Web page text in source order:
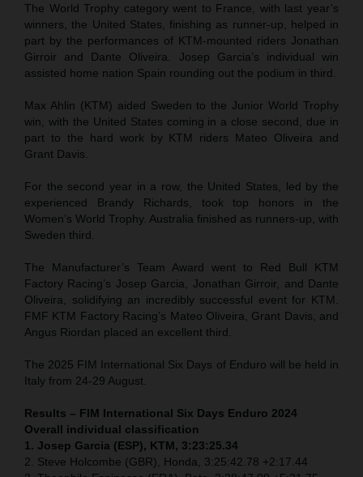
The World Trophy category went to France, with last year’s
winners, the United States, finishing as runner-up, helped in
part by the performances of KTM-mounted riders Jonathan
Girroir and Dante Oliveira. Josep Garcia’s individual win
assisted home nation Spain rounding out the podium in third.
Max Ahlin (KTM) aided Sweden to the Junior World Trophy
win, with the United States coming in a close second, due in
part to the hard work by KTM riders Mateo Oliveira and
Grant Davis.
For the second year in a row, the United States, led by the
experienced Brandy Richards, took top honors in the
Women’s World Trophy. Australia finished as runners-up, with
Sweden third.
The Manufacturer’s Team Award went to Red Bull KTM
Factory Racing’s Josep Garcia, Jonathan Girroir, and Dante
Oliveira, solidifying an incredibly successful event for KTM.
FMF KTM Factory Racing’s Mateo Oliveira, Grant Davis, and
Angus Riordan placed an excellent third.
The 2025 FIM International Six Days of Enduro will be held in
Italy from 24-29 August.
Results – FIM International Six Days Enduro 2024
Overall individual classification
1. Josep Garcia (ESP), KTM, 3:23:25.34
2. Steve Holcombe (GBR), Honda, 3:25:42.78 +2:17.44